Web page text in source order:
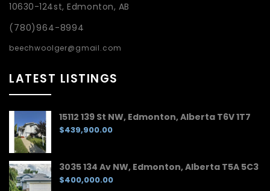
10630-124st, Edmonton, AB
(780)964-8994
beechwoolger@gmail.com
LATEST LISTINGS
15112 139 St NW, Edmonton, Alberta T6V 1T7
$439,900.00
3035 134 Av NW, Edmonton, Alberta T5A 5C3
$400,000.00